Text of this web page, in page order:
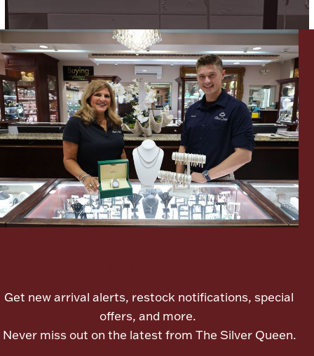
Vanity & Bath
Ancients
Paper Money
Get new arrival alerts, restock notifications, special
offers, and more.
Never miss out on the latest from The Silver Queen.